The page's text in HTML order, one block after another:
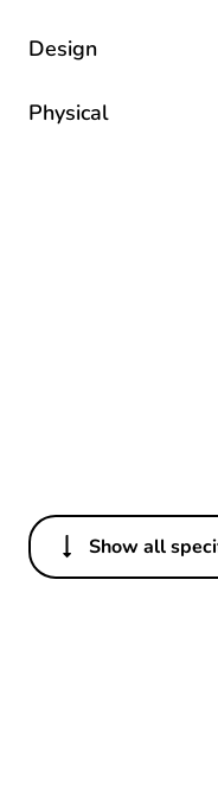
Design
Physical
Others
Show all